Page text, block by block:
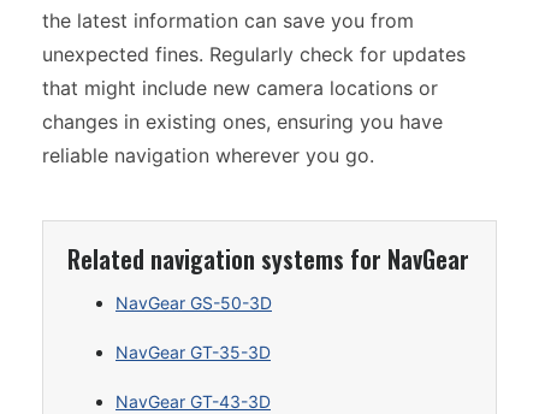
the latest information can save you from
unexpected fines. Regularly check for updates
that might include new camera locations or
changes in existing ones, ensuring you have
reliable navigation wherever you go.
Related navigation systems for NavGear
NavGear GS-50-3D
NavGear GT-35-3D
NavGear GT-43-3D